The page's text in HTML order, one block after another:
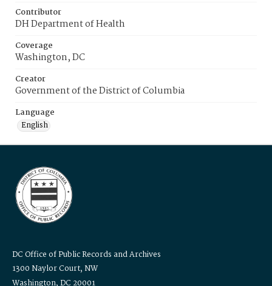
Contributor
DH Department of Health
Coverage
Washington, DC
Creator
Government of the District of Columbia
Language
English
DC Office of Public Records and Archives
1300 Naylor Court, NW
Washington, DC 20001